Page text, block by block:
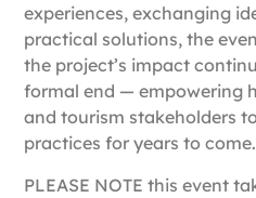
experiences, exchanging
practical solutions, the
the project’s impact
formal end — empowering
and tourism stakeholders
practices for years to come.
PLEASE NOTE this event